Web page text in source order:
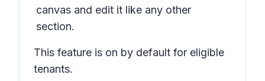
canvas and edit it like any other
section.
This feature is on by default for eligible
tenants.